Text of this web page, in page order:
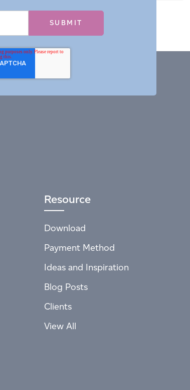
Resource
Download
Payment Method
Ideas and Inspiration
Blog Posts
Clients
View All